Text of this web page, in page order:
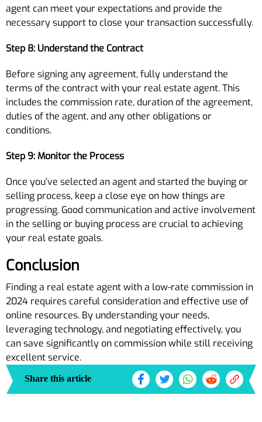
agent can meet your expectations and provide the
necessary support to close your transaction successfully.
Step 8: Understand the Contract
Before signing any agreement, fully understand the
terms of the contract with your real estate agent. This
includes the commission rate, duration of the agreement,
duties of the agent, and any other obligations or
conditions.
Step 9: Monitor the Process
Once you’ve selected an agent and started the buying or
selling process, keep a close eye on how things are
progressing. Good communication and active involvement
in the selling or buying process are crucial to achieving
your real estate goals.
Conclusion
Finding a real estate agent with a low-rate commission in
2024 requires careful consideration and effective use of
online resources. By understanding your needs,
leveraging technology, and negotiating effectively, you
can save significantly on commission while still receiving
excellent service.
Share this article